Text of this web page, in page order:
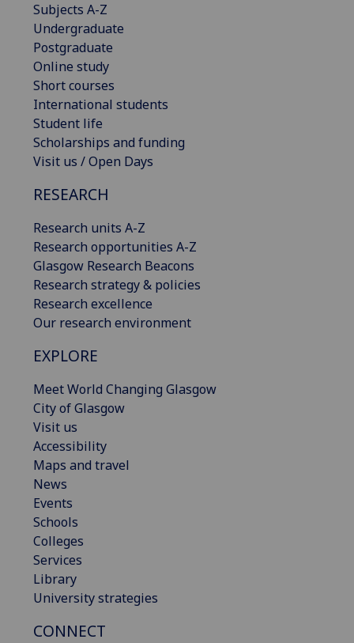
Subjects A-Z
Undergraduate
Postgraduate
Online study
Short courses
International students
Student life
Scholarships and funding
Visit us / Open Days
RESEARCH
Research units A-Z
Research opportunities A-Z
Glasgow Research Beacons
Research strategy & policies
Research excellence
Our research environment
EXPLORE
Meet World Changing Glasgow
City of Glasgow
Visit us
Accessibility
Maps and travel
News
Events
Schools
Colleges
Services
Library
University strategies
CONNECT